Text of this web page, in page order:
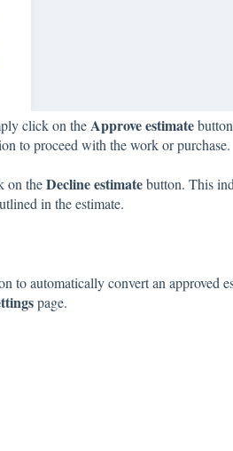
click on theApprove estimate
to proceed with the work or purchase.
on theDecline estimatebutton. This
in the estimate.
to automatically convert an approved
page.